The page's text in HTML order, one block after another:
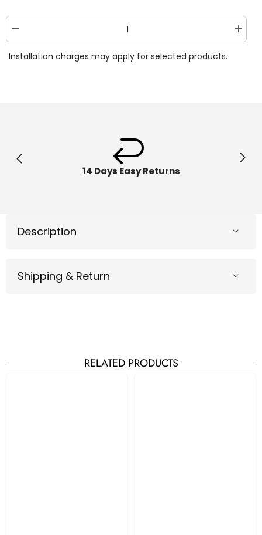
quantity
Bestway
Installation charges may apply for selected products.
14 Days Easy Returns
Description
Shipping & Return
RELATED PRODUCTS